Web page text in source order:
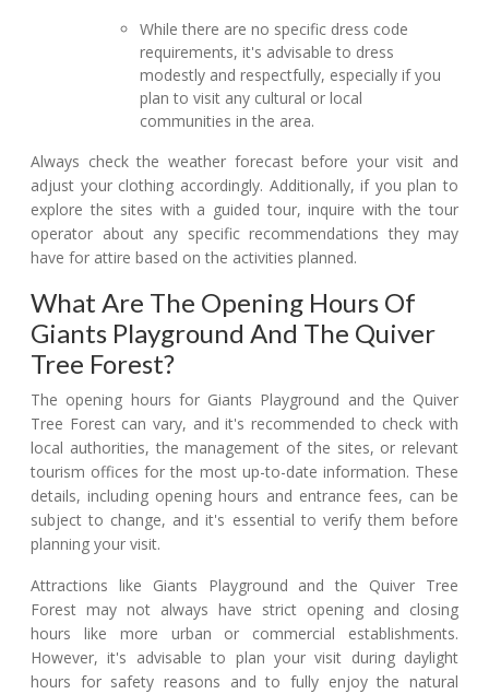
While there are no specific dress code
requirements, it's advisable to dress
modestly and respectfully, especially if you
plan to visit any cultural or local
communities in the area.
Always check the weather forecast before your visit and
adjust your clothing accordingly. Additionally, if you plan to
explore the sites with a guided tour, inquire with the tour
operator about any specific recommendations they may
have for attire based on the activities planned.
What Are The Opening Hours Of
Giants Playground And The Quiver
Tree Forest?
The opening hours for Giants Playground and the Quiver
Tree Forest can vary, and it's recommended to check with
local authorities, the management of the sites, or relevant
tourism offices for the most up-to-date information. These
details, including opening hours and entrance fees, can be
subject to change, and it's essential to verify them before
planning your visit.
Attractions like Giants Playground and the Quiver Tree
Forest may not always have strict opening and closing
hours like more urban or commercial establishments.
However, it's advisable to plan your visit during daylight
hours for safety reasons and to fully enjoy the natural